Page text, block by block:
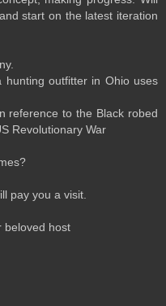
start on the latest iteration
outfitter in Ohio uses
reference to the Black robed
Revolutionary War
pay you a visit.
beloved host